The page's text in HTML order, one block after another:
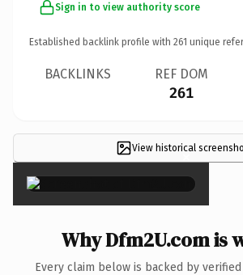
Sign in to view authority score
Established backlink profile with 261 unique
BACKLINKS REF DOM
261
View historical
×
Why Dfm2U.com is
Every claim below is backed by